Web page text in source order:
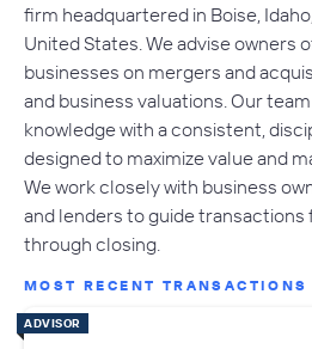
firm headquartered in Boise,
United States. We advise owners
businesses on mergers and
and business valuations. Our
knowledge with a consistent,
designed to maximize value and
We work closely with business
and lenders to guide transactions
through closing.
MOST RECENT TRANSACTIONS
ADVISOR